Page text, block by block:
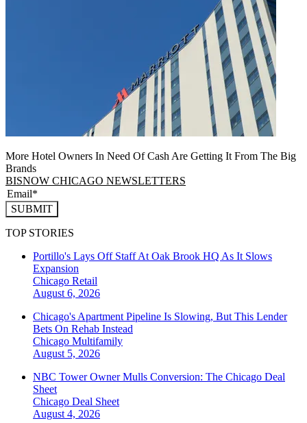
More Hotel Owners In Need Of Cash Are Getting It From The Big
Brands
BISNOW CHICAGO NEWSLETTERS
SUBMIT
TOP STORIES
Portillo's Lays Off Staff At Oak Brook HQ As It Slows
Expansion
Chicago Retail
August 6, 2026
Chicago's Apartment Pipeline Is Slowing, But This Lender
Bets On Rehab Instead
Chicago Multifamily
August 5, 2026
NBC Tower Owner Mulls Conversion: The Chicago Deal
Sheet
Chicago Deal Sheet
August 4, 2026